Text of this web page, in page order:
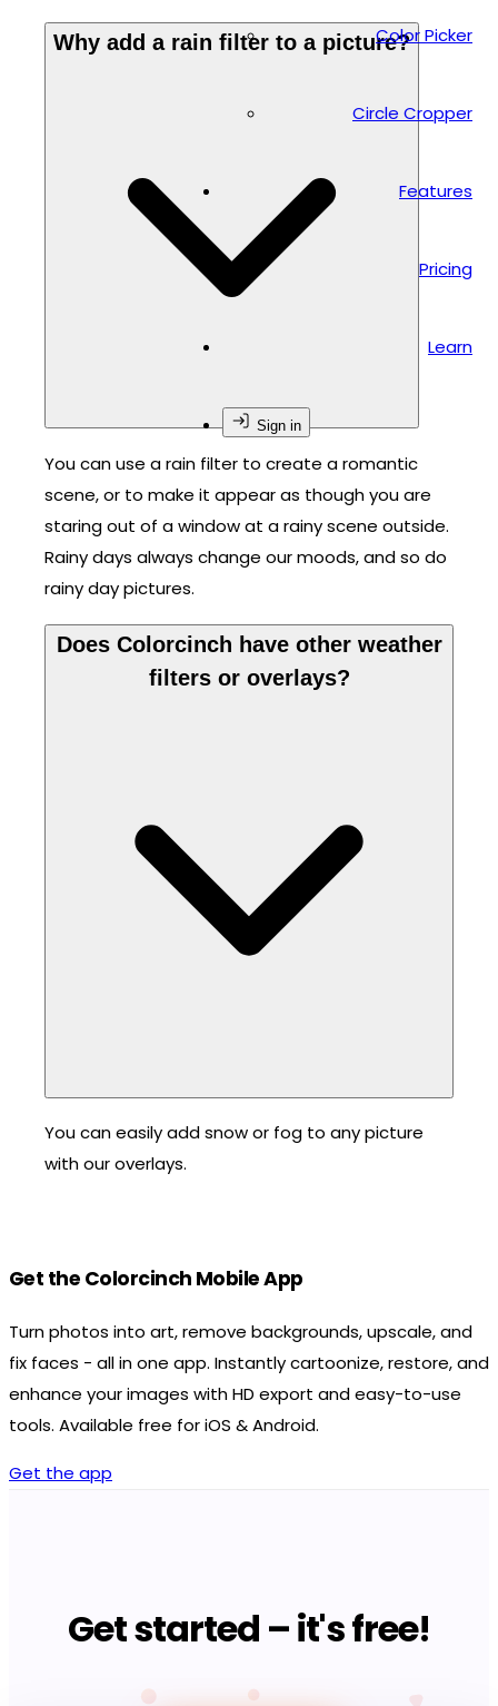
Color Picker
Circle Cropper
Features
Pricing
Learn
Sign in
Why add a rain filter to a picture?
You can use a rain filter to create a romantic
scene, or to make it appear as though you are
staring out of a window at a rainy scene outside.
Rainy days always change our moods, and so do
rainy day pictures.
Does Colorcinch have other weather
filters or overlays?
You can easily add snow or fog to any picture
with our overlays.
Get the Colorcinch Mobile App
Turn photos into art, remove backgrounds, upscale, and
fix faces - all in one app. Instantly cartoonize, restore, and
enhance your images with HD export and easy-to-use
tools. Available free for iOS & Android.
Get the app
Get started – it's free!